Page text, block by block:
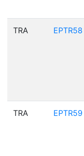
TRA EPTR58
TRA EPTR59